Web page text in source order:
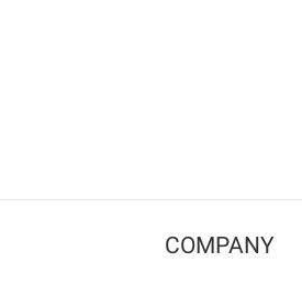
COMPANY